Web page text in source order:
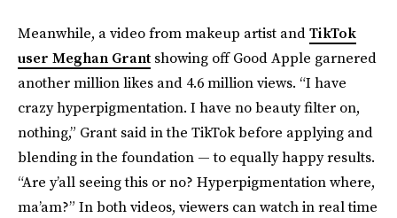
Meanwhile, a video from makeup artist andTikTok
user Meghan Grant showing off Good Apple garnered
another million likes and 4.6 million views. “I have
crazy hyperpigmentation. I have no beauty filter on,
nothing,” Grant said in the TikTok before applying and
blending in the foundation — to equally happy results.
“Are y’all seeing this or no? Hyperpigmentation where,
ma’am?” In both videos, viewers can watch in real time